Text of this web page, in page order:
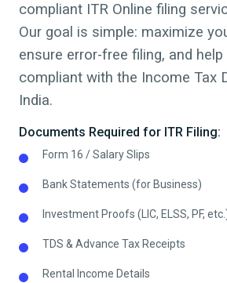
compliant ITR Online filing
Our goal is simple: maximize
ensure error-free filing, and
compliant with the Income Tax
India.
Documents Required for ITR Filing:
Form 16 / Salary Slips
Bank Statements (for Business)
Investment Proofs (LIC, ELSS, PF,
TDS & Advance Tax Receipts
Rental Income Details